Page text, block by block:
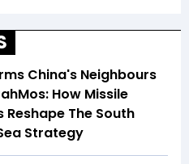
China's Neighbours
How Missile
Reshape The South
Strategy